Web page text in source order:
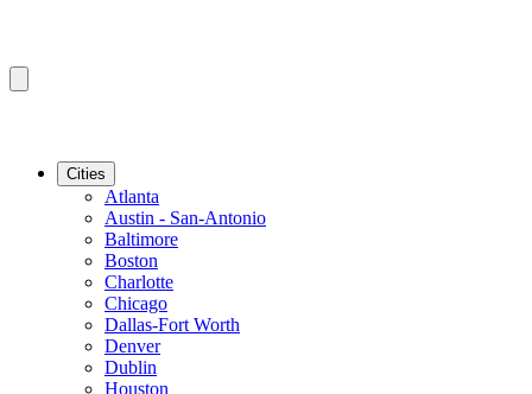
Cities
Atlanta
Austin - San-Antonio
Baltimore
Boston
Charlotte
Chicago
Dallas-Fort Worth
Denver
Dublin
Houston